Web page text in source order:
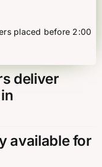
placed before 2:00
deliver
available for